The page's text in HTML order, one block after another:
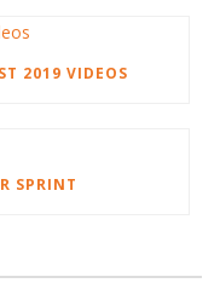
2019 VIDEOS
SPRINT